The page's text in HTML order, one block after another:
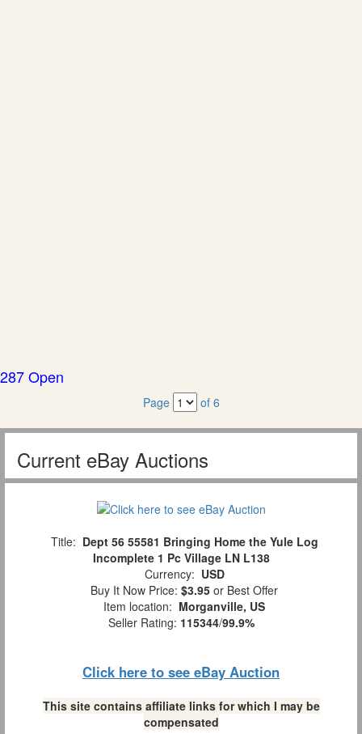
287 Open
Page of 6
Current eBay Auctions
Title: Dept 56 55581 Bringing Home the Yule Log
Incomplete 1 Pc Village LN L138
Currency: USD
Buy It Now Price: $3.95 or Best Offer
Item location: Morganville, US
Seller Rating: 115344/99.9%
Click here to see eBay Auction
This site contains affiliate links for which I may be
compensated